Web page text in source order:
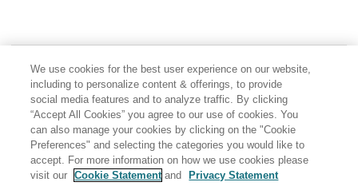
Share: Email Twitter
We use cookies for the best user experience on our website,
including to personalize content & offerings, to provide
social media features and to analyze traffic. By clicking
“Accept All Cookies” you agree to our use of cookies. You
can also manage your cookies by clicking on the "Cookie
Preferences" and selecting the categories you would like to
accept. For more information on how we use cookies please
visit our
Cookie Statement and Privacy Statement